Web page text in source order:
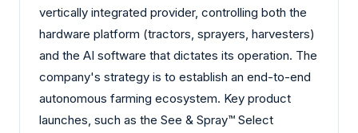
vertically integrated provider, controlling both the
hardware platform (tractors, sprayers, harvesters)
and the AI software that dictates its operation. The
company's strategy is to establish an end-to-end
autonomous farming ecosystem. Key product
launches, such as the See & Spray™ Select